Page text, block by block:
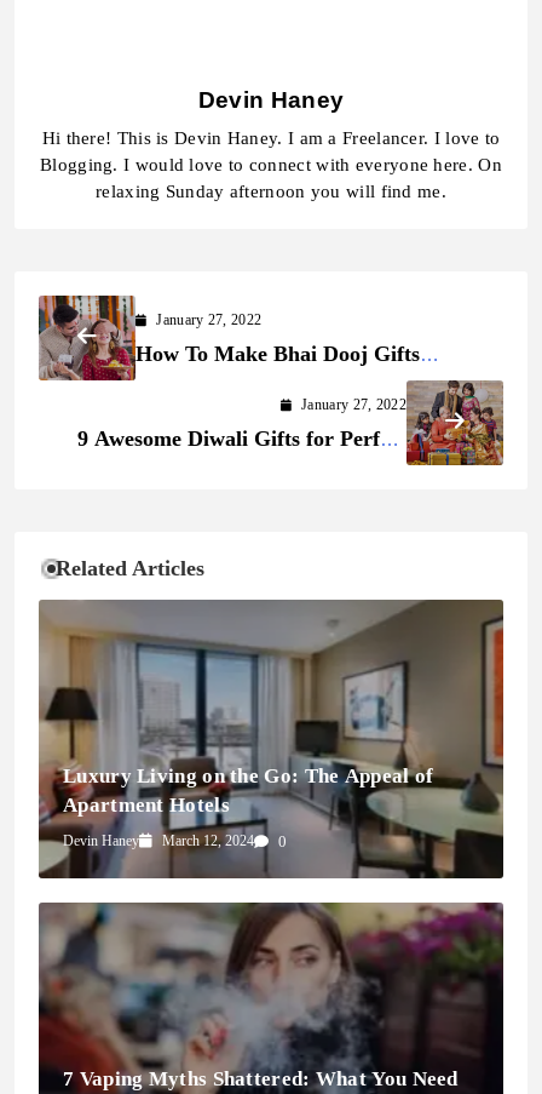
Devin Haney
Hi there! This is Devin Haney. I am a Freelancer. I love to
Blogging. I would love to connect with everyone here. On
relaxing Sunday afternoon you will find me.
January 27, 2022
How To Make Bhai Dooj Gifts
Impressive and Adorable in 2022
January 27, 2022
9 Awesome Diwali Gifts for Perfect
Related Articles
Luxury Living on the Go: The Appeal of
Apartment Hotels
Devin Haney March 12, 2024 0
7 Vaping Myths Shattered: What You Need